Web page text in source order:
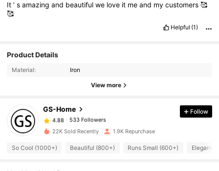
It’samazingand beautifulwe love it meand mycustomers🥰
🥰
Helpful (1)
Product Details
Material: Iron
View more
GS-Home
4.88
533 Followers
533 Followers
4.88
533 Followers
m***mfollowed1 day ago
4.88
533 Followers
4.88
Follow
22K Sold Recently 1.9K Repurchase
So Cool (1000+) Beautiful (800+) Runs Small (600+) Elegant